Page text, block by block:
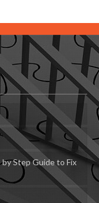
Step Guide to Fix